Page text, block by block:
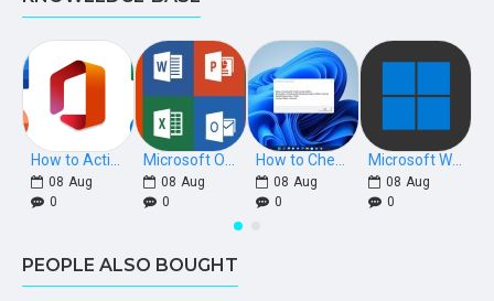
08 Aug
0
08 Aug
0
08 Aug
0
08 Aug
0
PEOPLE ALSO BOUGHT